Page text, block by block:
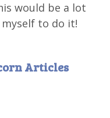
would be a lot
to do it!
Articles